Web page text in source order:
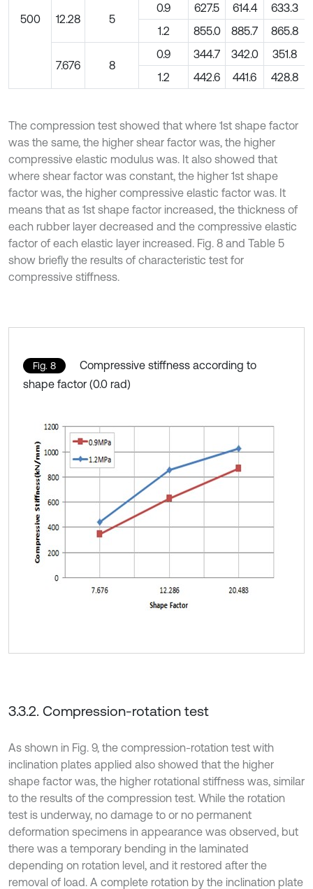
500 12.28 5
0.9 627.5 614.4 633.3
1.2
855.0 885.7 865.8
7.676 8
0.9 344.7 342.0
351.8
1.2
442.6 441.6 428.8
The compression test showed that where 1st shape factor
was the same, the higher shear factor was, the higher
compressive elastic modulus was. It also showed that
where shear factor was constant, the higher 1st shape
factor was, the higher compressive elastic factor was. It
means that as 1st shape factor increased, the thickness of
each rubber layer decreased and the compressive elastic
factor of each elastic layer increased. Fig. 8 and Table 5
show briefly the results of characteristic test for
compressive stiffness.
Fig. 8
Compressive stiffness according to
shape factor (0.0 rad)
3.3.2. Compression-rotation test
As shown in Fig. 9, the compression-rotation test with
inclination plates applied also showed that the higher
shape factor was, the higher rotational stiffness was, similar
to the results of the compression test. While the rotation
test is underway, no damage to or no permanent
deformation specimens in appearance was observed, but
there was a temporary bending in the laminated
depending on rotation level, and it restored after the
removal of load. A complete rotation by the inclination plate